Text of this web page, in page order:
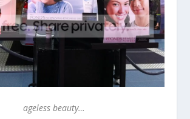
ageless beauty…